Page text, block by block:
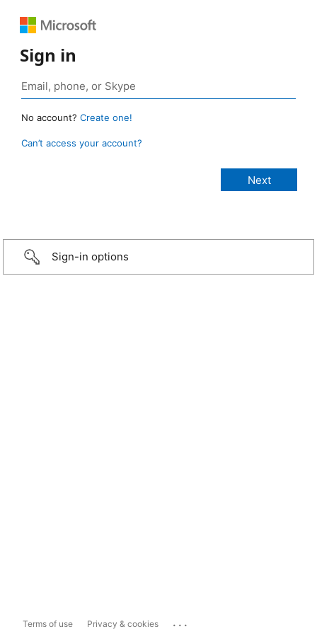
Sign in
No account? Create one!
Can’t access your account?
Sign-in options
Terms of use Privacy & cookies ...